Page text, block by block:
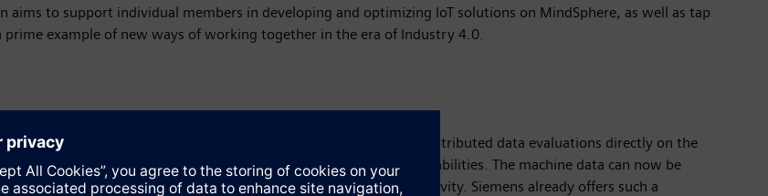
aims to support individual members in developing and optimizing IoT solutions on MindSphere, as well as tap
example of new ways of working together in the era of Industry 4.0.
ever more powerful computing capabilities, it can also perform distributed data evaluations directly on the
thus complements automation platforms with data processing capabilities. The machine data can now be
on the shop floor which increases performance and productivity. Siemens already offers such a